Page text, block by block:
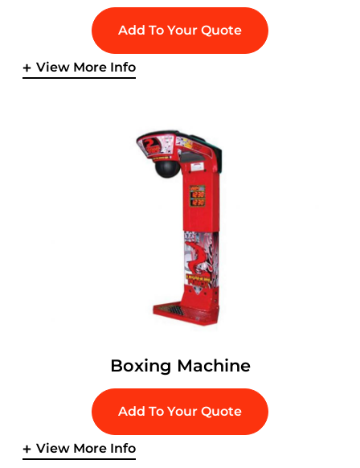
Add To Your Quote
View More Info
Boxing Machine
Add To Your Quote
View More Info